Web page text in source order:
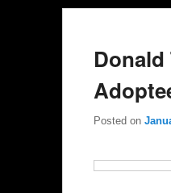
Donald
Posted on